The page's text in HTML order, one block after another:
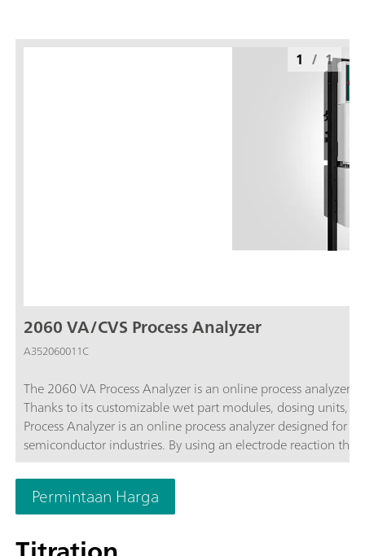
2060 VA/CVS Process Analyzer
A352060011C
The 2060 VA Process Analyzer is an online process
Thanks to its customizable wet part modules, dosing units,
Process Analyzer is an online process analyzer designed
semiconductor industries. By using an electrode reaction
authentic conditions. Additionally, the modularity of the
with multiple sample streams.
1 / 1
Permintaan Harga